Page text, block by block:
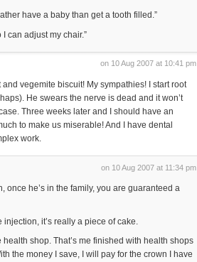
have a baby than get a tooth filled.”
can adjust my chair.”
on 10 Aug 2007 at 10:41 pm
vegemite biscuit! My sympathies! I start root
He swears the nerve is dead and it won’t
Three weeks later and I should have an
to make us miserable! And I have dental
work.
on 10 Aug 2007 at 11:34 pm
once he’s in the family, you are guaranteed a
it’s really a piece of cake.
health shop. That’s me finished with health shops
the money I save, I will pay for the crown I have